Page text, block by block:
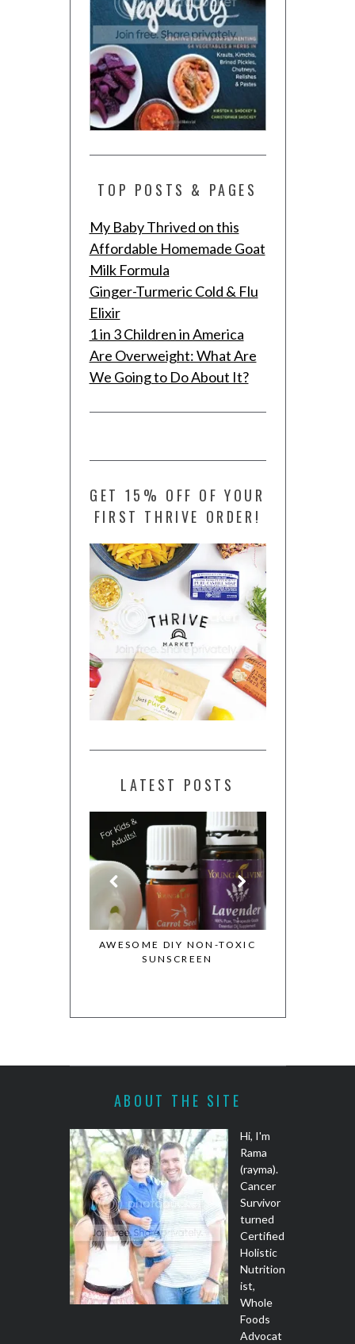
TOP POSTS & PAGES
My Baby Thrived on this
Affordable Homemade Goat
Milk Formula
Ginger-Turmeric Cold & Flu
Elixir
1 in 3 Children in America
Are Overweight: What Are
We Going to Do About It?
GET 15% OFF OF YOUR
FIRST THRIVE ORDER!
LATEST POSTS
AWESOME DIY NON-TOXIC
SUNSCREEN
ABOUT THE SITE
Hi, I'm
Rama
(rayma).
Cancer
Survivor
turned
Certified
Holistic
Nutrition
ist,
Whole
Foods
Advocat